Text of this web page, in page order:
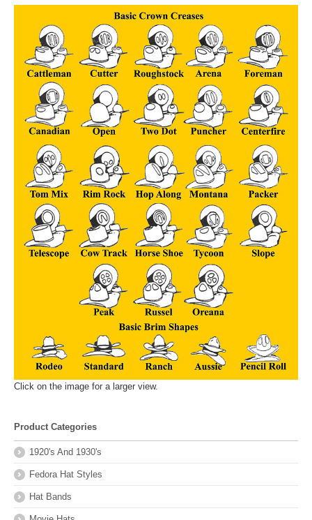
Click on the image for a larger view.
Product Categories
1920's And 1930's
Fedora Hat Styles
Hat Bands